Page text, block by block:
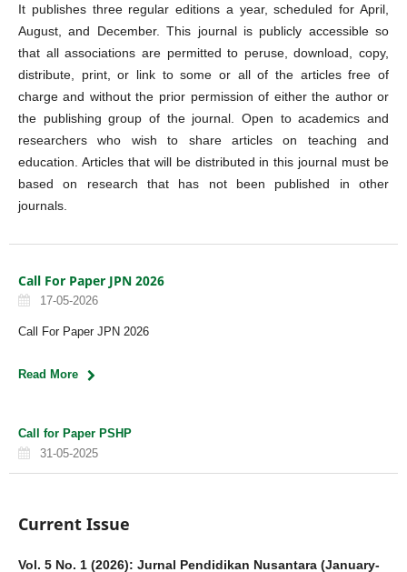
It publishes three regular editions a year, scheduled for April,
August, and December. This journal is publicly accessible so
that all associations are permitted to peruse, download, copy,
distribute, print, or link to some or all of the articles free of
charge and without the prior permission of either the author or
the publishing group of the journal. Open to academics and
researchers who wish to share articles on teaching and
education. Articles that will be distributed in this journal must be
based on research that has not been published in other
journals.
Call For Paper JPN 2026
17-05-2026
Call For Paper JPN 2026
Read More
Call for Paper PSHP
31-05-2025
Current Issue
Vol. 5 No. 1 (2026): Jurnal Pendidikan Nusantara (January-